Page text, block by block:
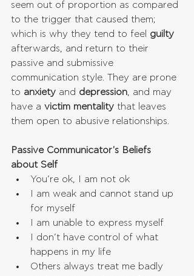
seem out of proportion as compared
to the trigger that caused them;
which is why they tend to feel guilty
afterwards, and return to their
passive and submissive
communication style. They are prone
to anxiety and depression, and may
have a victim mentality that leaves
them open to abusive relationships.
Passive Communicator's Beliefs
about Self
You’re ok, I am not ok
I am weak and cannot stand up
for myself
I am unable to express myself
I don’t have control of what
happens in my life
Others always treat me badly